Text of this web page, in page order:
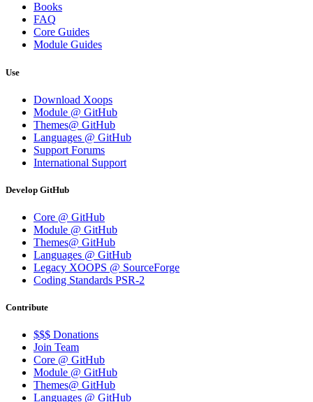
Books
FAQ
Core Guides
Module Guides
Use
Download Xoops
Module @ GitHub
Themes@ GitHub
Languages @ GitHub
Support Forums
International Support
Develop GitHub
Core @ GitHub
Module @ GitHub
Themes@ GitHub
Languages @ GitHub
Legacy XOOPS @ SourceForge
Coding Standards PSR-2
Contribute
$$$ Donations
Join Team
Core @ GitHub
Module @ GitHub
Themes@ GitHub
Languages @ GitHub